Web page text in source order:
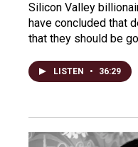
Silicon Valley
have concluded that
that they should be
LISTEN • 36:29